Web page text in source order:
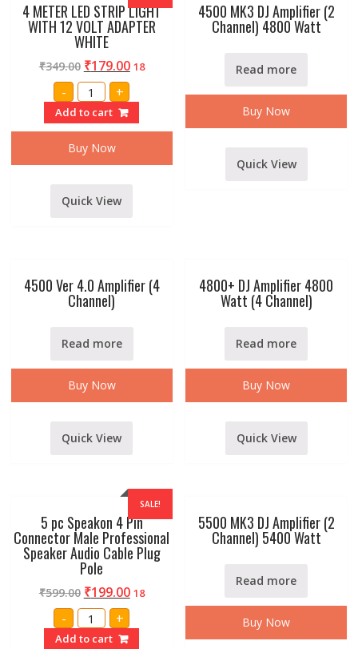
4 METER LED STRIP LIGHT
WITH 12 VOLT ADAPTER
WHITE
₹349.00 ₹179.00 18
- 4
METER
LED
STRIP
LIGHT
WITH
12
VOLT
quantity
+
Add to cart
Buy Now
Quick View
4500 MK3 DJ Amplifier (2
Channel) 4800 Watt
Read more
Buy Now
Quick View
4500 Ver 4.0 Amplifier (4
Channel)
Read more
Buy Now
Quick View
4800+ DJ Amplifier 4800
Watt (4 Channel)
Read more
Buy Now
Quick View
SALE!
5 pc Speakon 4 Pin
Connector Male Professional
Speaker Audio Cable Plug
Pole
₹599.00 ₹199.00 18
- 5
pc
Speakon
+
Add to cart
5500 MK3 DJ Amplifier (2
Channel) 5400 Watt
Read more
Buy Now